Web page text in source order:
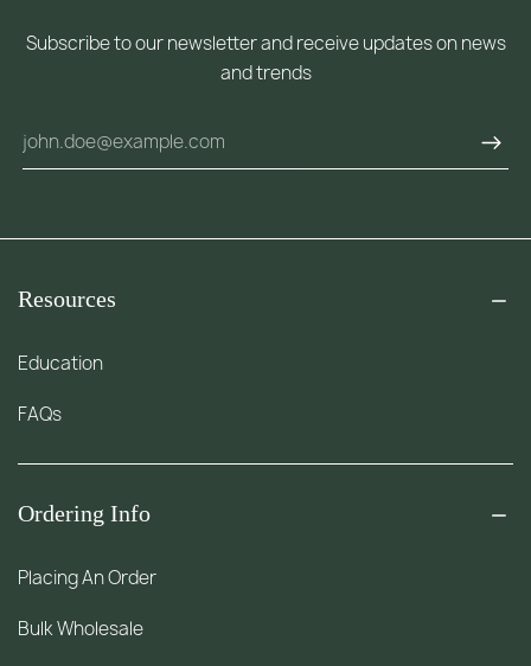
Subscribe to our newsletter and receive updates on news
and trends
Resources
Education
FAQs
Ordering Info
Placing An Order
Bulk Wholesale